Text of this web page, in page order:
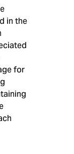
in the
for